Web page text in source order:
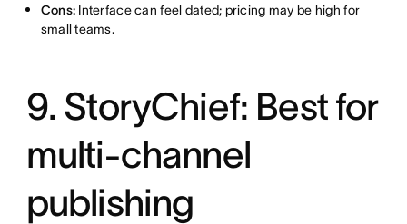
Cons: Interface can feel dated; pricing may be high for
small teams.
9. StoryChief: Best for
multi-channel
publishing